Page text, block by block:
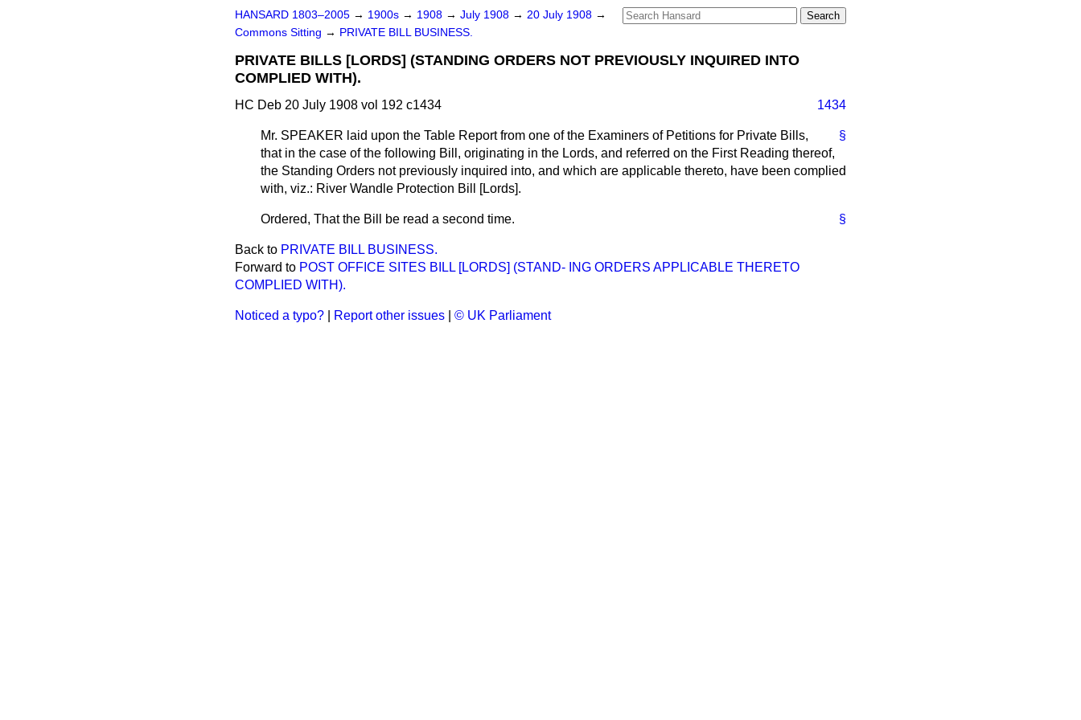
HANSARD 1803–2005 → 1900s → 1908 → July 1908 → 20 July 1908 →
Commons Sitting → PRIVATE BILL BUSINESS.
PRIVATE BILLS [LORDS] (STANDING ORDERS NOT PREVIOUSLY INQUIRED INTO
COMPLIED WITH).
HC Deb 20 July 1908 vol 192 c1434 1434
§
Mr. SPEAKER laid upon the Table Report from one of the Examiners of Petitions for Private Bills,
that in the case of the following Bill, originating in the Lords, and referred on the First Reading thereof,
the Standing Orders not previously inquired into, and which are applicable thereto, have been complied
with, viz.: River Wandle Protection Bill [Lords].
§
Ordered, That the Bill be read a second time.
Back to PRIVATE BILL BUSINESS.
Forward to POST OFFICE SITES BILL [LORDS] (STAND- ING ORDERS APPLICABLE THERETO
COMPLIED WITH).
Noticed a typo? Report other issues © UK Parliament